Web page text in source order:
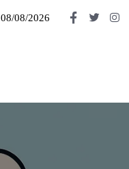
08/08/2026